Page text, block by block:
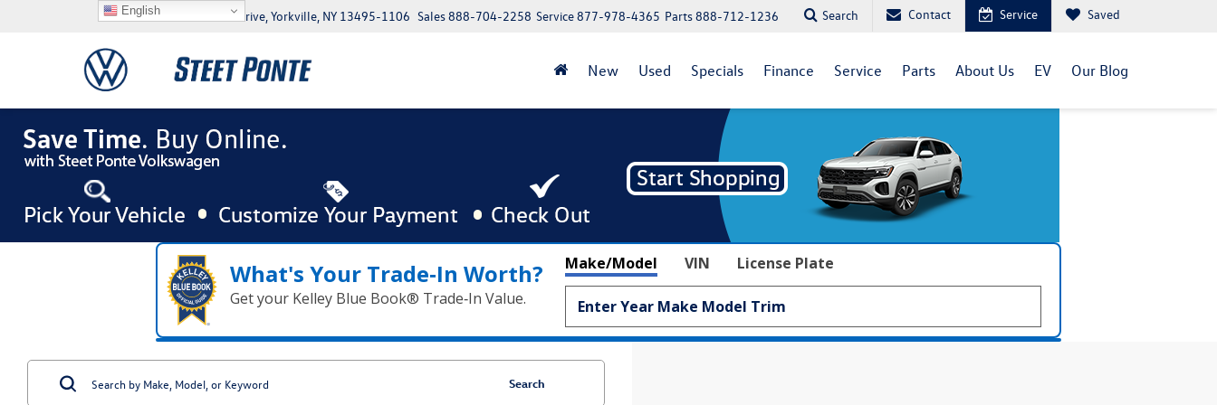
5046 Commercial Drive, Yorkville, NY 13495-1106 Parts888-712-1236
Service877-978-4365
Sales888-704-2258 Search Contact Service Saved
New Used Specials Finance Service Parts About Us EV Our Blog
What's Your Trade‑In Worth?
Get your Kelley Blue Book® Trade‑In Value.
Make/Model VIN License Plate
Search
English